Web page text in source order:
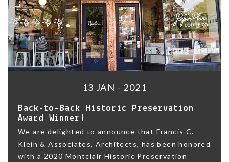
13 JAN - 2021
Back-to-Back Historic Preservation
Award Winner!
We are delighted to announce that Francis C.
Klein & Associates, Architects, has been honored
with a 2020 Montclair Historic Preservation